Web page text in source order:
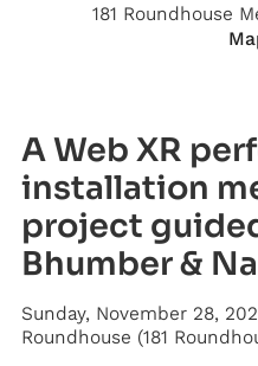
A Web XR
installation
project
Bhumber &
Sunday, November 28,
Roundhouse (181
181 Roundhouse